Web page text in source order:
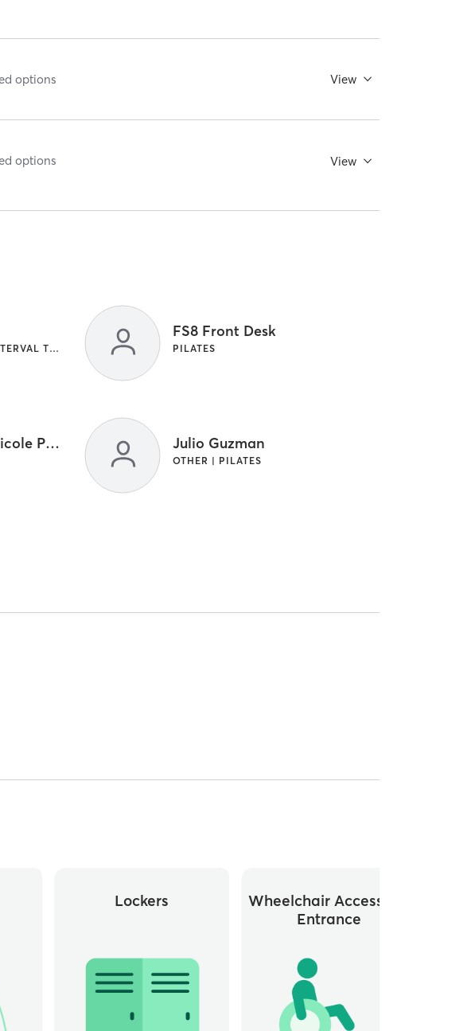
options View
options View
CIRCUIT TRAINING | INTERVAL TRAINING | OTHER | PILATES
FS8 Front Desk
PILATES
BROLATES with Nicole Pettigrew Julio Guzman
OTHER | PILATES
Lockers
Wheelchair Accessible
Entrance